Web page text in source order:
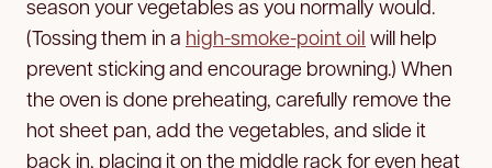
season your vegetables as you normally would.
(Tossing them in a high-smoke-point oil will help
prevent sticking and encourage browning.) When
the oven is done preheating, carefully remove the
hot sheet pan, add the vegetables, and slide it
back in, placing it on the middle rack for even heat